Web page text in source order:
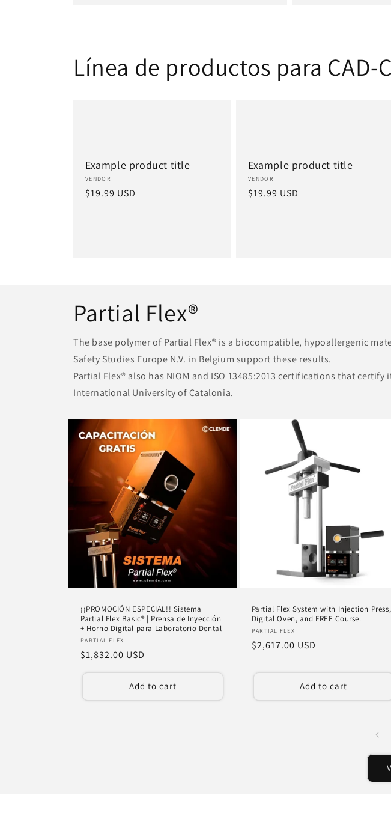
Línea de productos para CAD-
Example product title
Vendor:
VENDOR
Regular
$19.99 USD
Example product title
Vendor:
VENDOR
Regular
$19.99 USD
Partial Flex®
The base polymer of Partial Flex® is a biocompatible, hypoallergenic
Safety Studies Europe N.V. in Belgium support these results.
Partial Flex® also has NIOM and ISO 13485:2013 certifications that
International University of Catalonia.
¡¡PROMOCIÓN ESPECIAL!! Sistema
Partial Flex Basic® | Prensa de Inyección
+ Horno Digital para Laboratorio Dental
Vendor:
PARTIAL FLEX
Regular
$1,832.00 USD
Add to cart
Partial Flex System with Injection Press,
Digital Oven, and FREE Course.
Vendor:
PARTIAL FLEX
Regular
$2,617.00 USD
Add to cart